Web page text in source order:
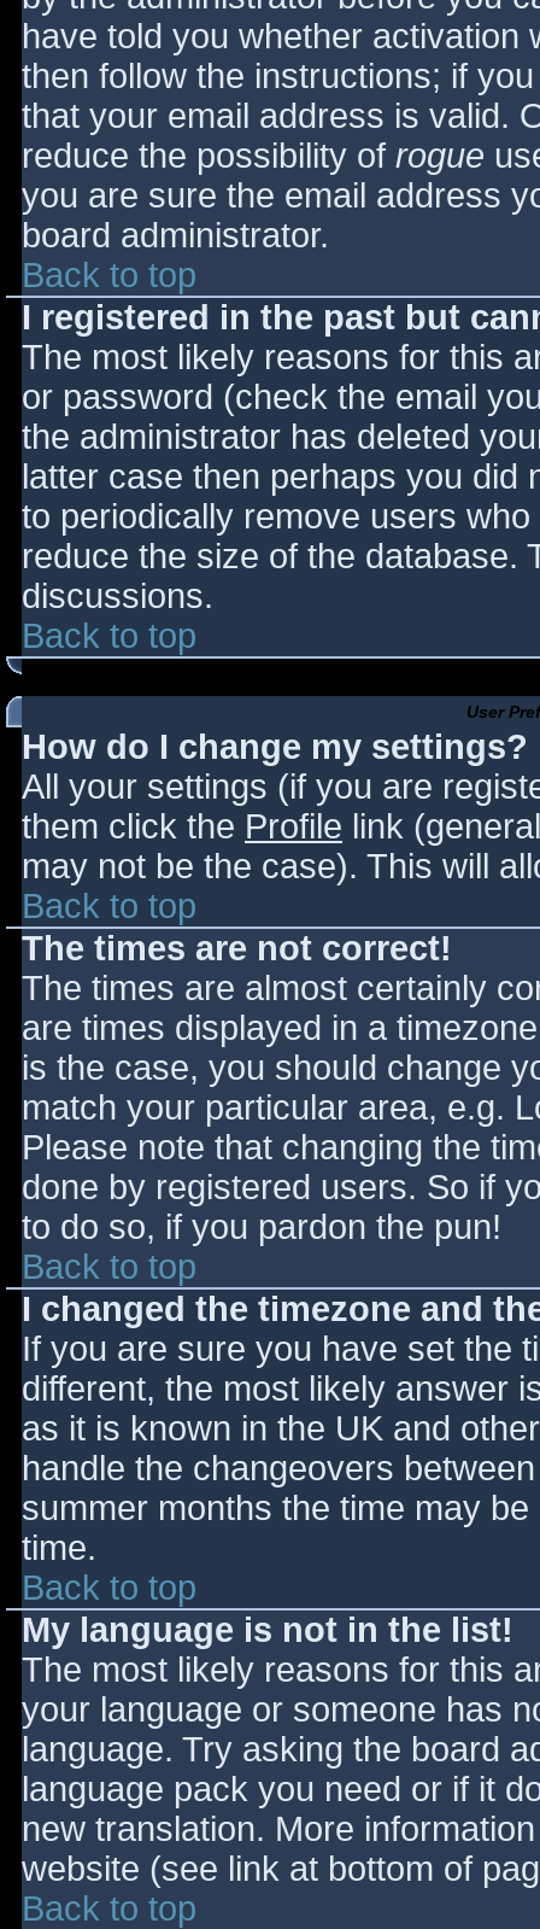
have told you whether activation
then follow the instructions; if
that your email address is valid.
reduce the possibility of rogue
you are sure the email address
board administrator.
Back to top
I registered in the past but
The most likely reasons for this
or password (check the email
the administrator has deleted
latter case then perhaps you did
to periodically remove users
reduce the size of the database.
discussions.
Back to top
User
How do I change my settings?
All your settings (if you are
them click the Profile link
may not be the case). This will
Back to top
The times are not correct!
The times are almost certainly
are times displayed in a
is the case, you should change
match your particular area, e.g.
Please note that changing the
done by registered users. So if
to do so, if you pardon the pun!
Back to top
I changed the timezone and
If you are sure you have set the
different, the most likely answer
as it is known in the UK and
handle the changeovers
summer months the time may
time.
Back to top
My language is not in the list!
The most likely reasons for this
your language or someone has
language. Try asking the board
language pack you need or if it
new translation. More
website (see link at bottom of
Back to top